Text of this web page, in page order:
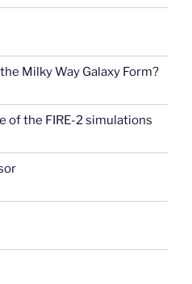
Milky Way Galaxy Form?
of the FIRE-2 simulations